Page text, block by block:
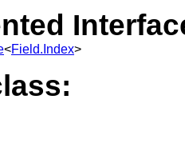
<Field.Index>